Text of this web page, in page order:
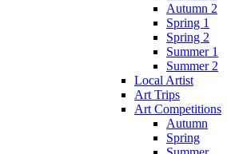
Autumn 2
Spring 1
Spring 2
Summer 1
Summer 2
Local Artist
Art Trips
Art Competitions
Autumn
Spring